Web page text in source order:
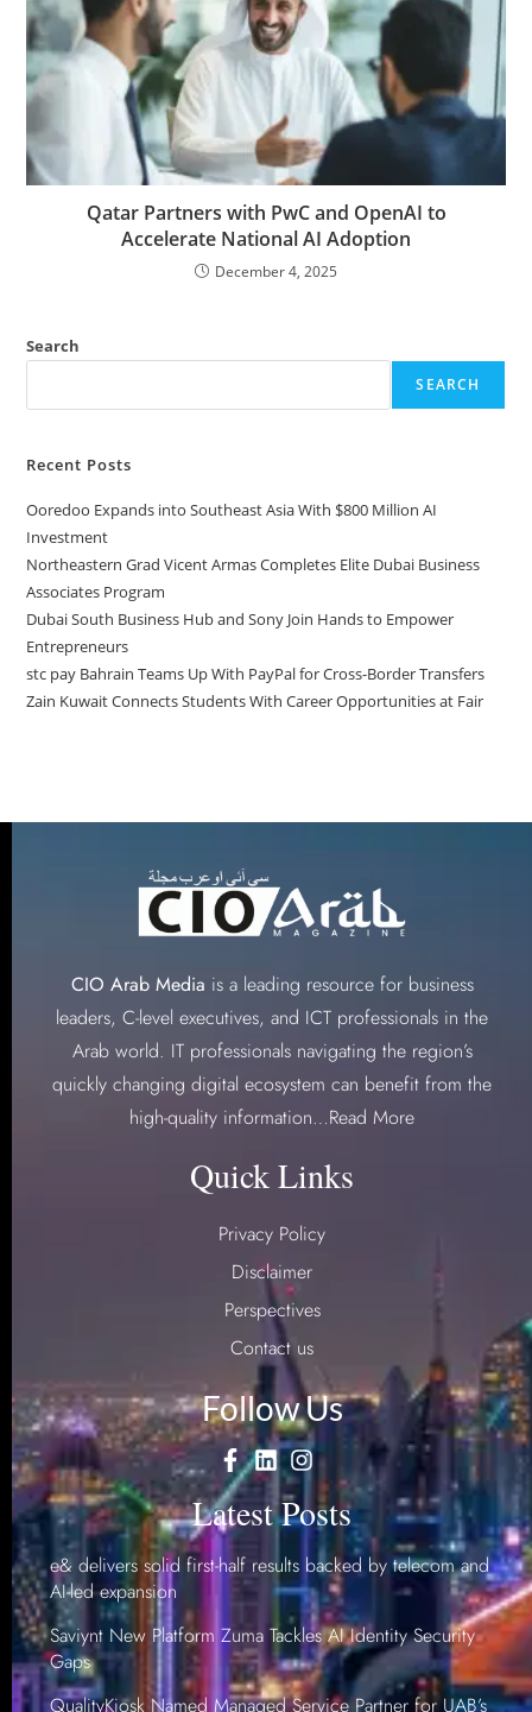
Qatar Partners with PwC and OpenAI to
Accelerate National AI Adoption
December 4, 2025
Search
SEARCH
Recent Posts
Ooredoo Expands into Southeast Asia With $800 Million AI
Investment
Northeastern Grad Vicent Armas Completes Elite Dubai Business
Associates Program
Dubai South Business Hub and Sony Join Hands to Empower
Entrepreneurs
stc pay Bahrain Teams Up With PayPal for Cross-Border Transfers
Zain Kuwait Connects Students With Career Opportunities at Fair
CIO Arab Media is a leading resource for business
leaders, C-level executives, and ICT professionals in the
Arab world. IT professionals navigating the region’s
quickly changing digital ecosystem can benefit from the
high-quality information…Read More
Quick Links
Privacy Policy
Disclaimer
Perspectives
Contact us
Follow Us
Latest Posts
e& delivers solid first-half results backed by telecom and
AI-led expansion
Saviynt New Platform Zuma Tackles AI Identity Security
Gaps
QualityKiosk Named Managed Service Partner for UAB’s